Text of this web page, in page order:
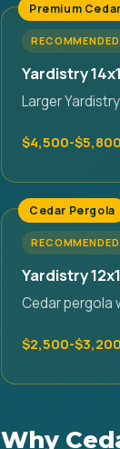
Premium Cedar
Yardistry
Larger
$4,500-$5,800
Cedar Pergola
Yardistry
Cedar pergola
$2,500-$3,200
Why